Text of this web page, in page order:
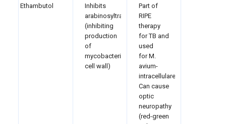
Ethambutol
Inhibits
arabinosyltransferase
(inhibiting
production
of
mycobacterium
cell wall)
Part of
RIPE
therapy
for TB and
used
for M.
avium-
intracellulare
Can cause
optic
neuropathy
(red-green